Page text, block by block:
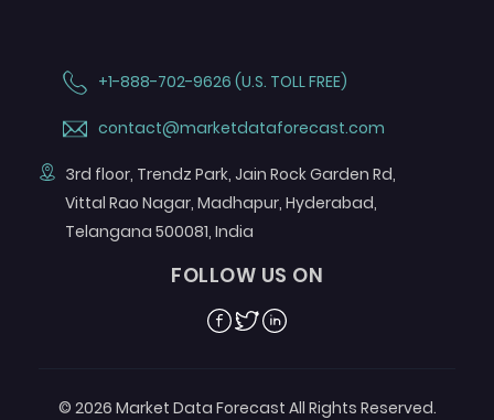
+1-888-702-9626 (U.S. TOLL FREE)
contact@marketdataforecast.com
3rd floor, Trendz Park, Jain Rock Garden Rd,
Vittal Rao Nagar, Madhapur, Hyderabad,
Telangana 500081, India
FOLLOW US ON
Facebook
TwitterLinkedin
© 2026 Market Data Forecast All Rights Reserved.